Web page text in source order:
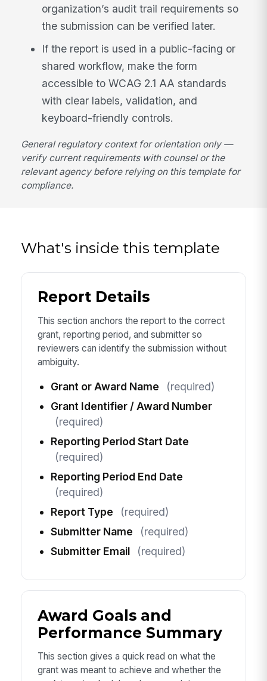
organization’s audit trail requirements so
the submission can be verified later.
If the report is used in a public-facing or
shared workflow, make the form
accessible to WCAG 2.1 AA standards
with clear labels, validation, and
keyboard-friendly controls.
General regulatory context for orientation only —
verify current requirements with counsel or the
relevant agency before relying on this template for
compliance.
What's inside this template
Report Details
This section anchors the report to the correct
grant, reporting period, and submitter so
reviewers can identify the submission without
ambiguity.
Grant or Award Name
(required)
Grant Identifier / Award Number
(required)
Reporting Period Start Date
(required)
Reporting Period End Date
(required)
Report Type
(required)
Submitter Name
(required)
Submitter Email
(required)
Award Goals and
Performance Summary
This section gives a quick read on what the
grant was meant to achieve and whether the